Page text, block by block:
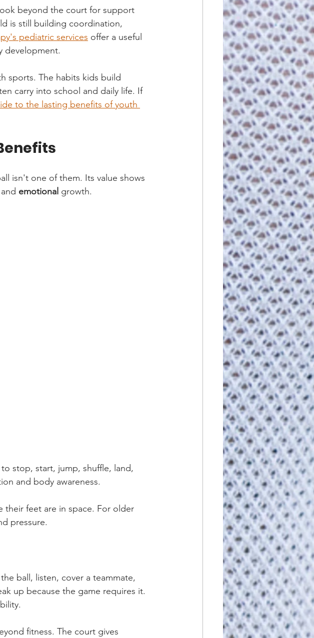
beyond the court for support
is still building coordination,
pediatric services offer a useful
development.
sports. The habits kids build
carry into school and daily life. If
to the lasting benefits of youth
isn't one of them. Its value shows
emotional growth.
stop, start, jump, shuffle, land,
and body awareness.
their feet are in space. For older
pressure.
ball, listen, cover a teammate,
up because the game requires it.
fitness. The court gives